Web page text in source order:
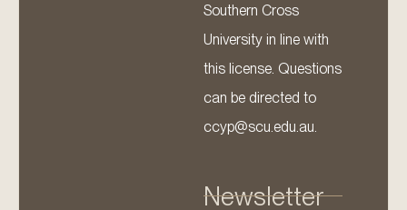
Southern Cross
University in line with
this license. Questions
can be directed to
ccyp@scu.edu.au.
Newsletter